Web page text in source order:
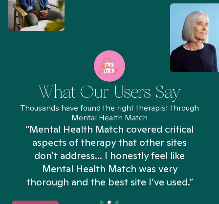
What Our Users Say
Thousands have found the right therapist through
Mental Health Match
“Mental Health Match covered critical
aspects of therapy that other sites
don't address... I honestly feel like
Mental Health Match was very
thorough and the best site I’ve used.”